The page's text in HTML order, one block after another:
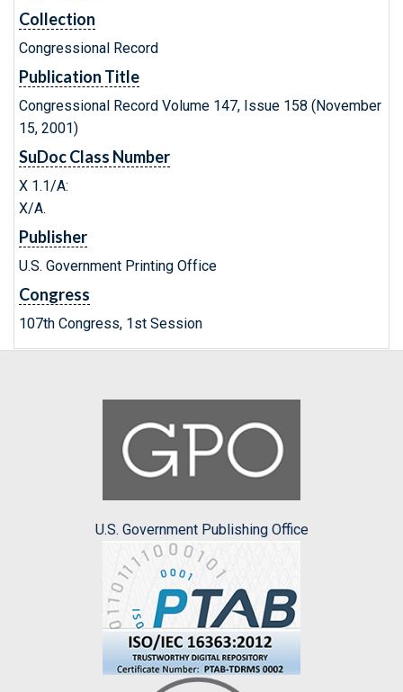
Collection
Congressional Record
Publication Title
Congressional Record Volume 147, Issue 158 (November
15, 2001)
SuDoc Class Number
X 1.1/A:
X/A.
Publisher
U.S. Government Printing Office
Congress
107th Congress, 1st Session
U.S. Government Publishing Office